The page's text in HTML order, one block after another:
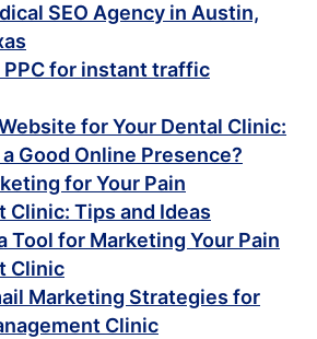
SEO Agency in Austin,
PPC for instant traffic
for Your Dental Clinic:
Good Online Presence?
for Your Pain
Clinic: Tips and Ideas
Tool for Marketing Your Pain
Clinic
Marketing Strategies for
Clinic